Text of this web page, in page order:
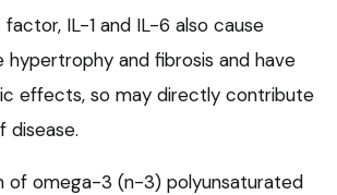
IL-1 and IL-6 also cause
and fibrosis and have
effects, so may directly contribute
disease.
of omega-3 (n-3) polyunsaturated